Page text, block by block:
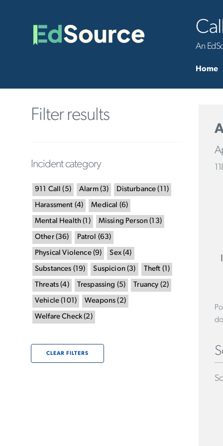
An
Home
Filter results
Incident category
911 Call (5) Alarm(3) Disturbance ( 11 )
Harassment (4) Medical (6)
Mental Health ( 1 ) Missing Person ( 13)
Other(36) Patrol (63)
Physical Violence(9) Sex(4)
Substances (19) Suspicion(3) Theft (1 )
Threats (4) Trespassing (5) Truancy (2)
Vehicle ( 101 ) Weapons (2)
Welfare Check(2)
CLEAR FILTERS